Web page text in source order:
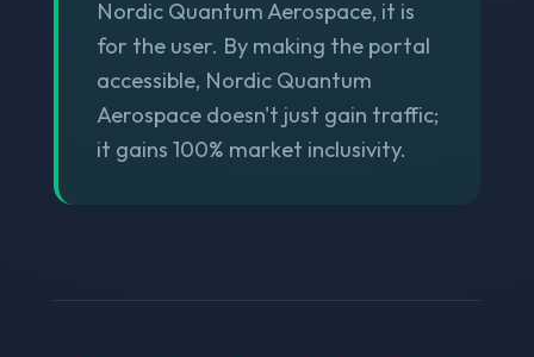
Nordic Quantum Aerospace, it is
for the user. By making the portal
accessible, Nordic Quantum
Aerospace doesn't just gain traffic;
it gains 100% market inclusivity.